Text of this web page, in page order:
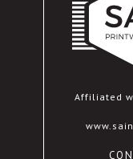
Affiliated